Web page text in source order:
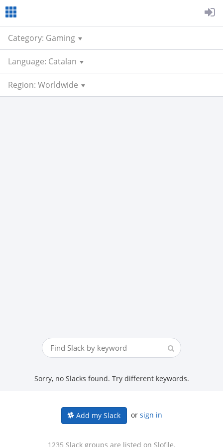
Category: Gaming
Language: Catalan
Region: Worldwide
Sorry, no Slacks found. Try different keywords.
Add my Slack or sign in
1235 Slack groups are listed on Slofile.